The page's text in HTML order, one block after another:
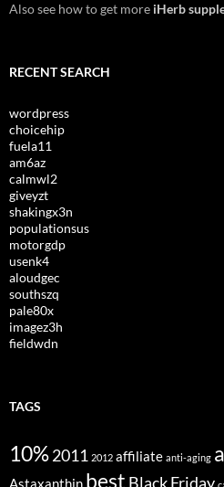
Also see how to get more iHerb
RECENT SEARCH
wordpress
choicehip
fuela11
am6az
calmwl2
giveyzt
shakingx3n
populationsus
motorgdp
usenk4
aloudgec
southszq
pale80x
imagez3h
fieldwdn
TAGS
10%2011 2012 affiliate anti-aging
Astaxanthin best Black Friday